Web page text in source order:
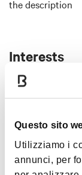
Questo sito
Utilizziamo i
annunci, per
Live:
Thursday 16
4 TO THE
DJ set:
Saturday
6:30 PM
the description
Interests
Music &
Exhibition